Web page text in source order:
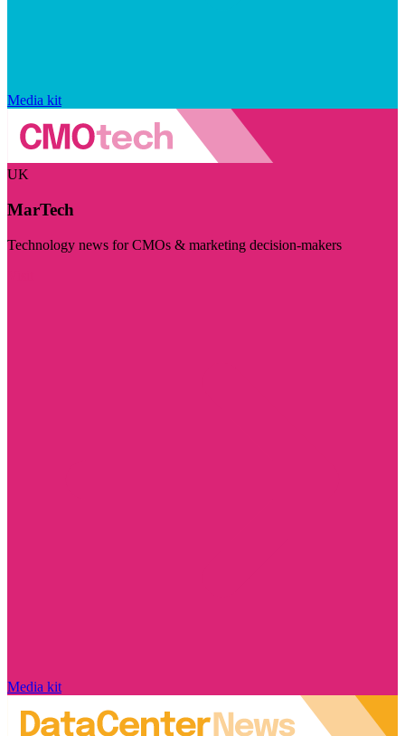
Media kit
UK
MarTech
Technology news for CMOs & marketing decision-makers
Media kit